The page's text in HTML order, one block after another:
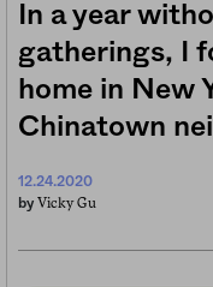
In a year
gatherings, I
home in New
Chinatown
12.24.2020
by Vicky Gu